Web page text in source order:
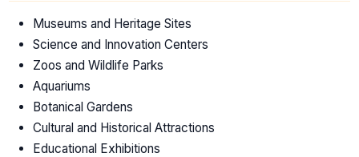
Museums and Heritage Sites
Science and Innovation Centers
Zoos and Wildlife Parks
Aquariums
Botanical Gardens
Cultural and Historical Attractions
Educational Exhibitions